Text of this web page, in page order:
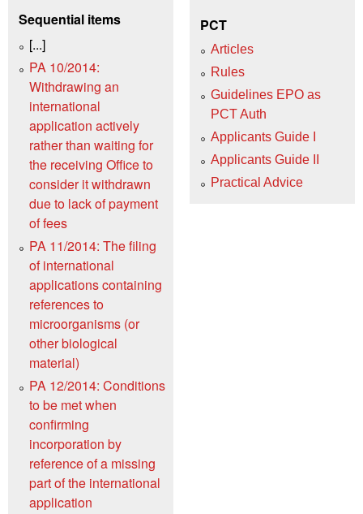
Sequential items
[...]
PA 10/2014:
Withdrawing an
international
application actively
rather than waiting for
the receiving Office to
consider it withdrawn
due to lack of payment
of fees
PA 11/2014: The filing
of international
applications containing
references to
microorganisms (or
other biological
material)
PA 12/2014: Conditions
to be met when
confirming
incorporation by
reference of a missing
part of the international
application
PCT
Articles
Rules
Guidelines EPO as
PCT Auth
Applicants Guide I
Applicants Guide II
Practical Advice